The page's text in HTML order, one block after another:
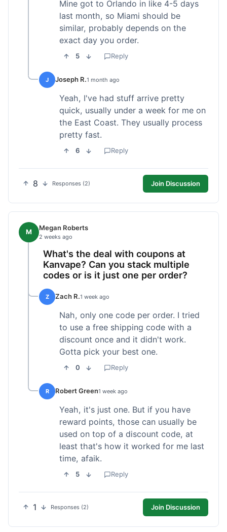
Mine got to Orlando in like 4-5 days
last month, so Miami should be
similar, probably depends on the
exact day you order.
5 Reply
J Joseph R.1 month ago
Yeah, I've had stuff arrive pretty
quick, usually under a week for me on
the East Coast. They usually process
pretty fast.
6 Reply
8 Responses (2) Join Discussion
M Megan Roberts
2 weeks ago
What's the deal with coupons at
Kanvape? Can you stack multiple
codes or is it just one per order?
Z Zach R.1 week ago
Nah, only one code per order. I tried
to use a free shipping code with a
discount once and it didn't work.
Gotta pick your best one.
0 Reply
R Robert Green1 week ago
Yeah, it's just one. But if you have
reward points, those can usually be
used on top of a discount code, at
least that's how it worked for me last
time, afaik.
5 Reply
1 Responses (2) Join Discussion